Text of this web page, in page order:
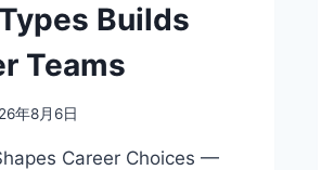
Builds
Teams
年8月6日
Career Choices —